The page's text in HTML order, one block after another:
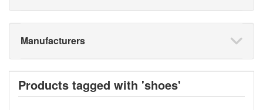
Manufacturers
Products tagged with 'shoes'